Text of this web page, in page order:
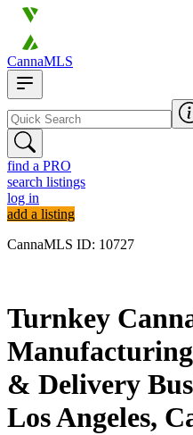
CannaMLS
find a PRO
search listings
log in
add a listing
CannaMLS ID: 10727
Turnkey
& Delivery
Los Angeles,